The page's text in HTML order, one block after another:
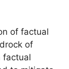
of factual
of
factual